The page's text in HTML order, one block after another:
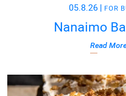
05.8.26 | FOR
Nanaimo
Read